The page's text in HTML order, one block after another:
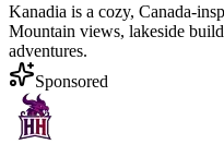
Kanadia is a cozy, Canada-
Mountain views, lakeside
adventures.
Sponsored